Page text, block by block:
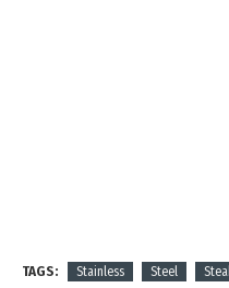
TAGS: Stainless Steel